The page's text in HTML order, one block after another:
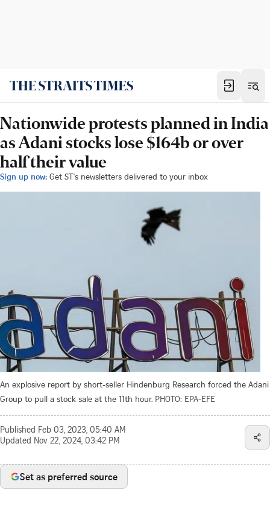
Nationwide protests planned in India
as Adani stocks lose $164b or over
half their value
Sign up now: Get ST's newsletters delivered to your inbox
An explosive report by short-seller Hindenburg Research forced the Adani
Group to pull a stock sale at the 11th hour. PHOTO: EPA-EFE
Published Feb 03, 2023, 05:40 AM
Updated Nov 22, 2024, 03:42 PM
Set as preferred source